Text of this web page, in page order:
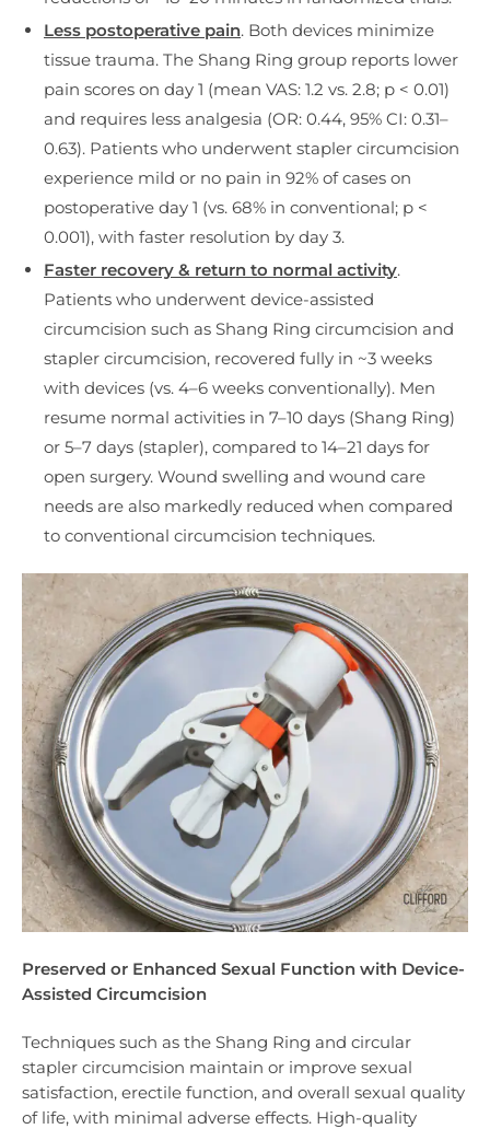
Less postoperative pain. Both devices minimize
tissue trauma. The Shang Ring group reports lower
pain scores on day 1 (mean VAS: 1.2 vs. 2.8; p < 0.01)
and requires less analgesia (OR: 0.44, 95% CI: 0.31–
0.63). Patients who underwent stapler circumcision
experience mild or no pain in 92% of cases on
postoperative day 1 (vs. 68% in conventional; p <
0.001), with faster resolution by day 3.
Faster recovery & return to normal activity.
Patients who underwent device-assisted
circumcision such as Shang Ring circumcision and
stapler circumcision, recovered fully in ~3 weeks
with devices (vs. 4–6 weeks conventionally). Men
resume normal activities in 7–10 days (Shang Ring)
or 5–7 days (stapler), compared to 14–21 days for
open surgery. Wound swelling and wound care
needs are also markedly reduced when compared
to conventional circumcision techniques.
Preserved or Enhanced Sexual Function with Device-
Assisted Circumcision
Techniques such as the Shang Ring and circular
stapler circumcision maintain or improve sexual
satisfaction, erectile function, and overall sexual quality
of life, with minimal adverse effects. High-quality